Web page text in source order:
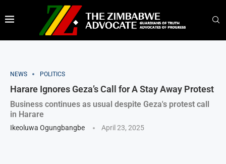
NEWS POLITICS
Harare Ignores Geza’s Call for A Stay Away Protest
Business continues as usual despite Geza's protest call
in Harare
Ikeoluwa Ogungbangbe April 23, 2025